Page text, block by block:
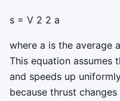
s = V 2 2 a
where a is the average
This equation
and speeds up
because thrust